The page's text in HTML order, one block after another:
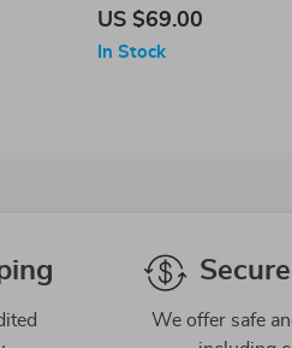
Fireproof & Waterproof
with Lock
US $69.00
In Stock
We offer safe